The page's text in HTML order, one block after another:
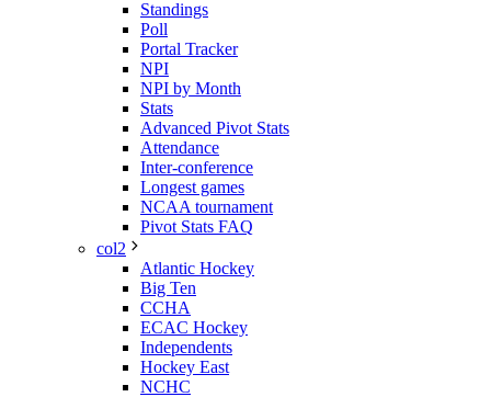
Standings
Poll
Portal Tracker
NPI
NPI by Month
Stats
Advanced Pivot Stats
Attendance
Inter-conference
Longest games
NCAA tournament
Pivot Stats FAQ
col2
Atlantic Hockey
Big Ten
CCHA
ECAC Hockey
Independents
Hockey East
NCHC